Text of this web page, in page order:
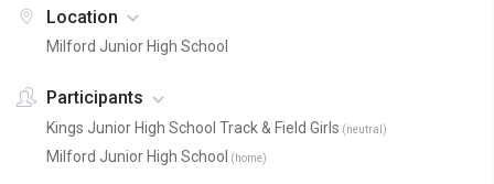
Location
Milford Junior High School
Participants
Kings Junior High School Track & Field Girls (neutral )
Milford Junior High School ( home)